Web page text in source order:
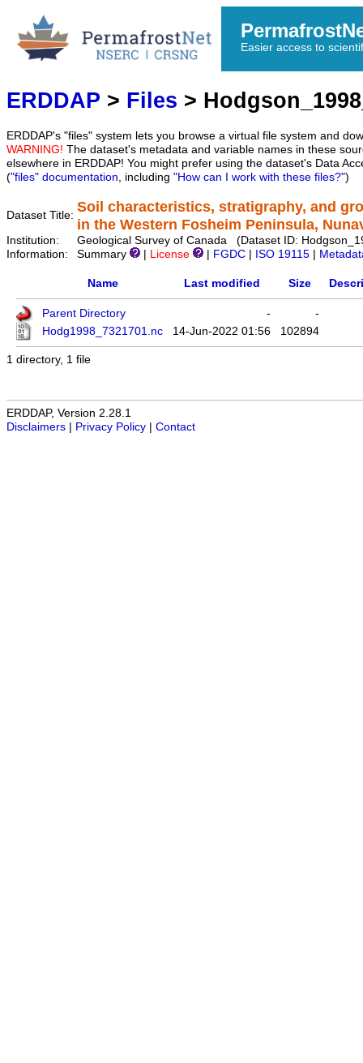
Easier access to
ERDDAP > Files >
ERDDAP's "files" system lets you browse a virtual file system and
WARNING! The dataset's metadata and variable names in these
elsewhere in ERDDAP! You might prefer using the dataset's Data
("files" documentation, including "How can I work with these files?")
Dataset Title:
Soil characteristics, stratigraphy, and
in the Western Fosheim Peninsula,
Institution:
Geological Survey of Canada (Dataset ID:
Information:
Summary License FGDC ISO 19115
Name Last modified Size
Parent Directory -
-
Hodg1998_7321701.nc
14-Jun-2022 01:56 102894
1 directory, 1 file
ERDDAP, Version 2.28.1
Disclaimers
Privacy Policy Contact